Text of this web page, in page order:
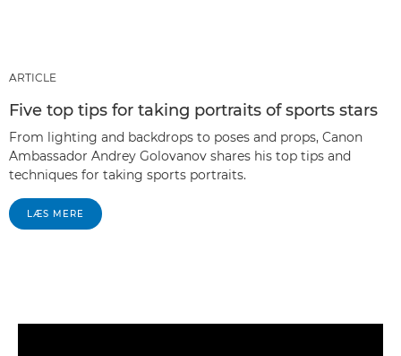
ARTICLE
Five top tips for taking portraits of sports stars
From lighting and backdrops to poses and props, Canon
Ambassador Andrey Golovanov shares his top tips and
techniques for taking sports portraits.
LÆS MERE